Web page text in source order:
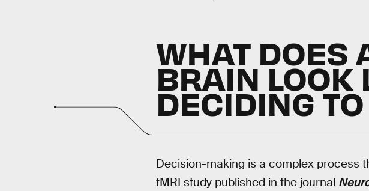
WHAT DOES
BRAIN LOOK
DECIDING
Decision-making is a complex process
fMRI study published in the journal